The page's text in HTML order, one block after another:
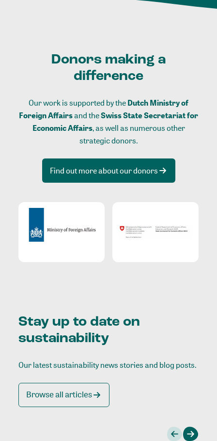
Donors making a
difference
Our work is supported by theDutch Ministry of
Foreign Affairsand theSwiss State Secretariat for
Economic Affairs, as well as numerous other
strategic donors.
Find out more about our donors
Stay up to date on
sustainability
Our latest sustainability news stories and blog posts.
Browse all articles